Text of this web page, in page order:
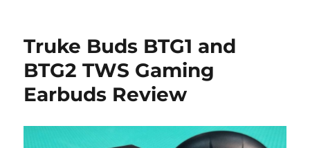
Truke Buds BTG1 and
BTG2 TWS Gaming
Earbuds Review